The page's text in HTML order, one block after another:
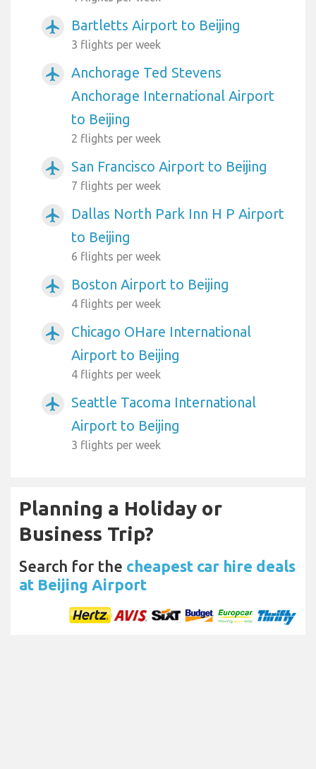
airplanemode_active Bartletts Airport to Beijing
3 flights per week
airplanemode_active
Anchorage Ted Stevens
Anchorage International Airport
to Beijing
2 flights per week
airplanemode_active San Francisco Airport to Beijing
7 flights per week
airplanemode_active
Dallas North Park Inn H P Airport
to Beijing
6 flights per week
airplanemode_active Boston Airport to Beijing
4 flights per week
airplanemode_active
Chicago OHare International
Airport to Beijing
4 flights per week
airplanemode_active
Seattle Tacoma International
Airport to Beijing
3 flights per week
Planning a Holiday or
Business Trip?
Search for the cheapest car hire deals
at Beijing Airport